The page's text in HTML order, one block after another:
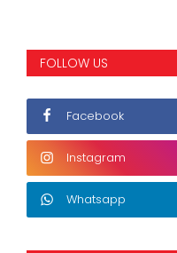
FOLLOW US
Facebook
Instagram
Whatsapp